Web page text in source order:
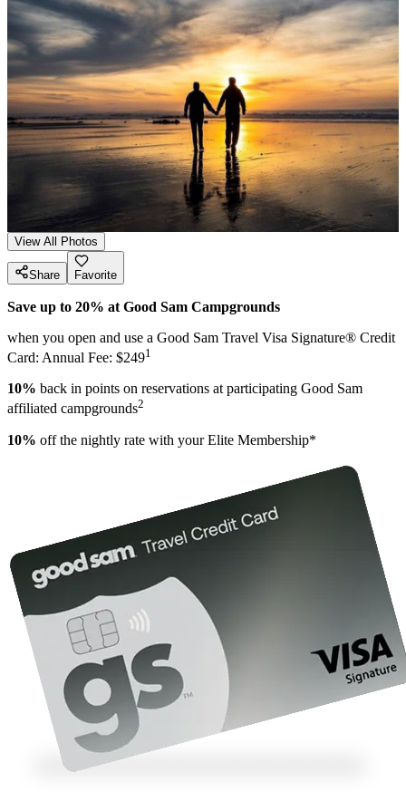
View All Photos
Share Favorite
Save up to 20% at Good Sam Campgrounds
when you open and use a Good Sam Travel Visa Signature® Credit
Card: Annual Fee: $2491
10% back in points on reservations at participating Good Sam
affiliated campgrounds2
10% off the nightly rate with your Elite Membership*